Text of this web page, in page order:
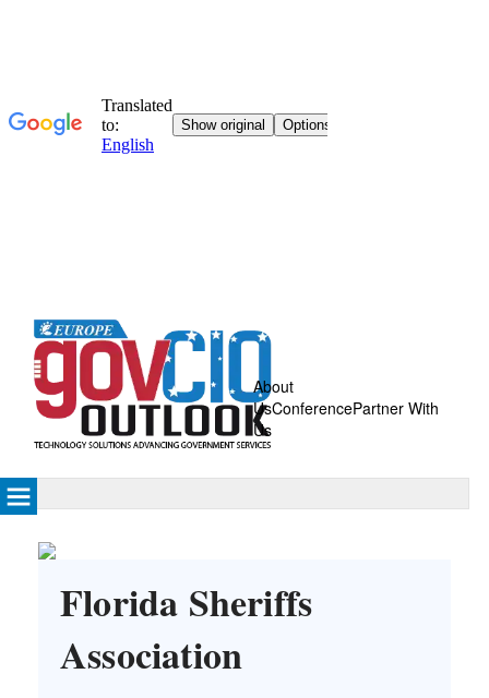
About
UsConferencePartner With
Us
Florida Sheriffs
Association